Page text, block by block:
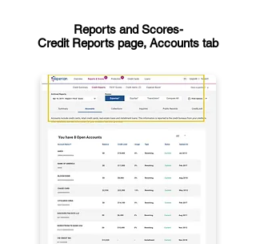
Reports and Scores-
Credit Reports page, Accounts tab